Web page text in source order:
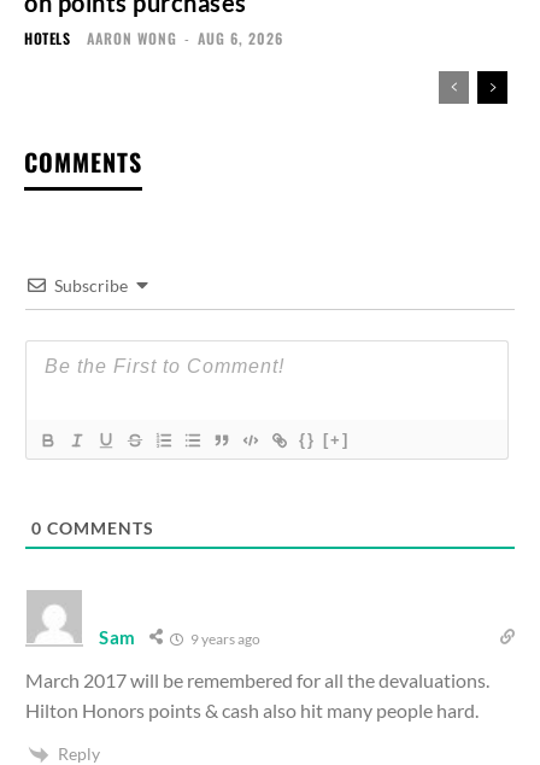
HOTELS AARON WONG - AUG 6, 2026
COMMENTS
Subscribe
{} [+]
0 COMMENTS
Sam 9 years ago
March 2017 will be remembered for all the devaluations.
Hilton Honors points & cash also hit many people hard.
Reply